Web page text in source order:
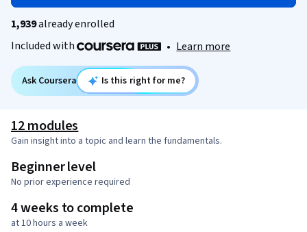
1,939already enrolled
Included with
• Learn more
Ask Coursera Is this right for me?
12 modules
Gain insight into a topic and learn the fundamentals.
Beginner level
No prior experience required
4 weeks to complete
at 10 hours a week